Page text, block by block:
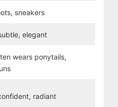
sneakers
elegant
wears ponytails,
radiant